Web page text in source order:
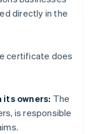
directly in the
certificate does
owners: The
is responsible